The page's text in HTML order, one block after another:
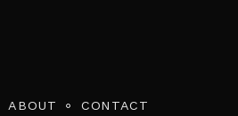
ABOUT CONTACT